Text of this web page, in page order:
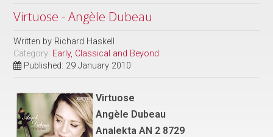
Virtuose - Angèle Dubeau
Written by Richard Haskell
Category: Early, Classical and Beyond
Published: 29 January 2010
Virtuose
Angèle Dubeau
Analekta AN 2 8729